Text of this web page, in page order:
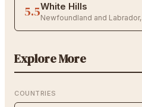
5.5White Hills
Newfoundland and Labrador,
Explore More
COUNTRIES